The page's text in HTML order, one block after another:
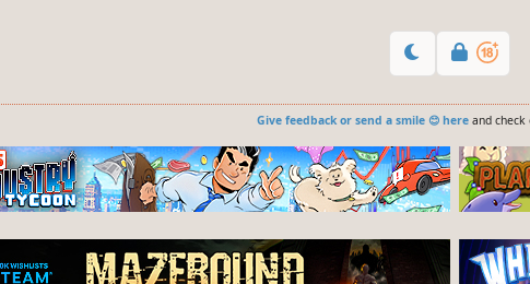
Give feedback or send a smile 😊 hereand check